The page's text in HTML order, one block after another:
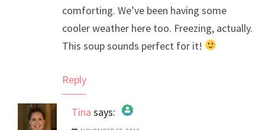
comforting. We’ve been having some
cooler weather here too. Freezing, actually.
This soup sounds perfect for it!
Reply
Tina says: